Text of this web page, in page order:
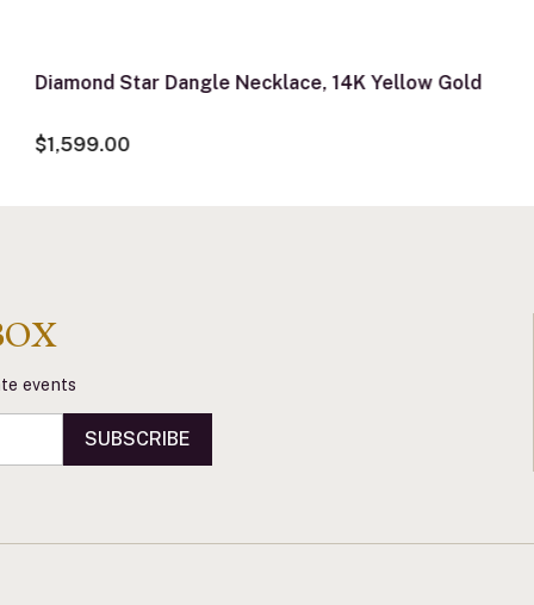
Diamond Star Dangle Necklace, 14K Yellow Gold
$1,599.00
events
SUBSCRIBE